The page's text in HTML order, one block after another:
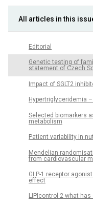
All articles in this
Editorial
Genetic testing of
statement of Czech
Impact of SGLT2
Hypertriglyceridemia
Selected biomarkers
metabolism
Patient variability in
Mendelian
from cardiovascular
GLP-1 receptor
effect
LIPIcontrol 2 what